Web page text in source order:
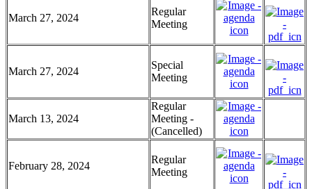
March 27, 2024
Regular
Meeting
March 27, 2024
Special
Meeting
March 13, 2024
Regular
Meeting -
(Cancelled)
February 28, 2024
Regular
Meeting